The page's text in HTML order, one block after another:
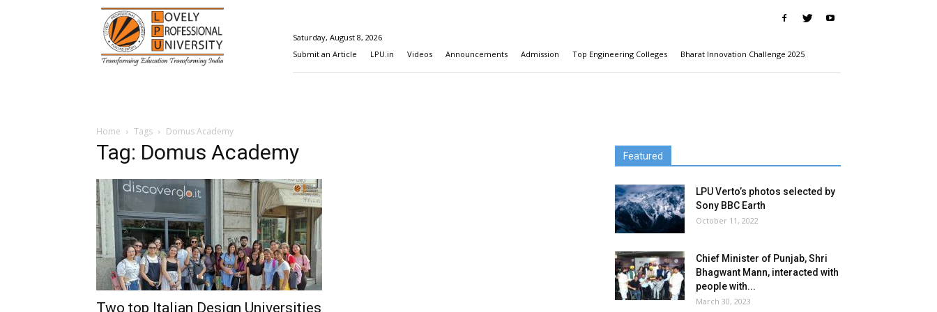
Happenings@LPU
Saturday, August 8, 2026
Submit an Article
LPU.in Videos Announcements Admission Top Engineering Colleges Bharat Innovation Challenge 2025
Home Tags Domus Academy
Tag: Domus Academy
Two top Italian Design Universities
Featured
LPU Verto’s photos selected by
Sony BBC Earth
October 11, 2022
Chief Minister of Punjab, Shri
Bhagwant Mann, interacted with
people with...
March 30, 2023